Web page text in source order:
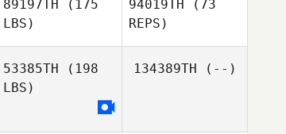
89197TH (175
LBS)
Seunghak
94019TH (73
REPS)
53385TH (198
LBS)
134389TH (--)